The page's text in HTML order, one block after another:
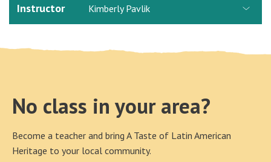
Instructor Kimberly Pavlik
No class in your area?
Become a teacher and bring A Taste of Latin American
Heritage to your local community.